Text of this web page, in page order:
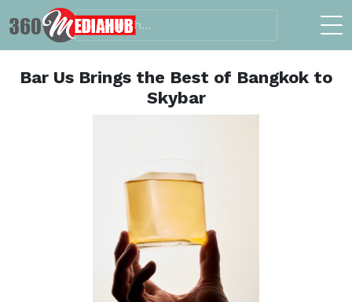
Bar Us Brings the Best of Bangkok to
Skybar